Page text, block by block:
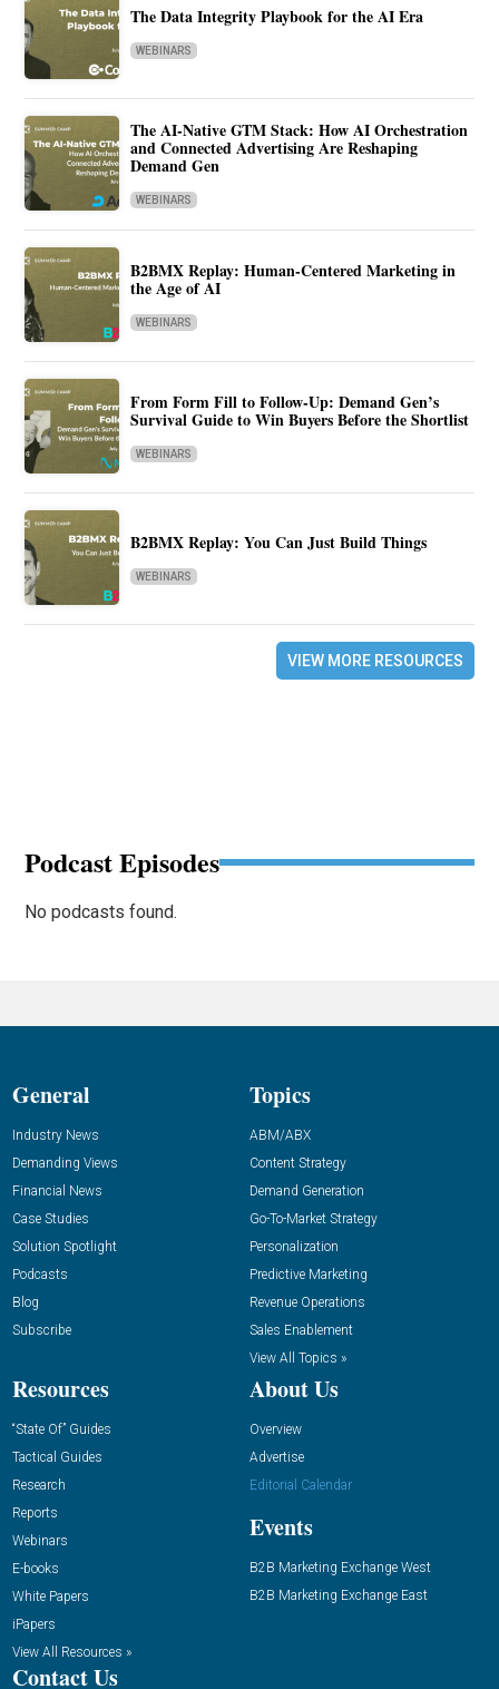
The Data Integrity Playbook for the AI Era
WEBINARS
The AI-Native GTM Stack: How AI Orchestration
and Connected Advertising Are Reshaping
Demand Gen
WEBINARS
B2BMX Replay: Human-Centered Marketing in
the Age of AI
WEBINARS
From Form Fill to Follow-Up: Demand Gen’s
Survival Guide to Win Buyers Before the Shortlist
WEBINARS
B2BMX Replay: You Can Just Build Things
WEBINARS
VIEW MORE RESOURCES
Podcast Episodes
No podcasts found.
General
Industry News
Demanding Views
Financial News
Case Studies
Solution Spotlight
Podcasts
Blog
Subscribe
Topics
ABM/ABX
Content Strategy
Demand Generation
Go-To-Market Strategy
Personalization
Predictive Marketing
Revenue Operations
Sales Enablement
View All Topics »
Resources
“State Of” Guides
Tactical Guides
Research
Reports
Webinars
E-books
White Papers
iPapers
View All Resources »
About Us
Overview
Advertise
Editorial Calendar
Events
B2B Marketing Exchange West
B2B Marketing Exchange East
Contact Us